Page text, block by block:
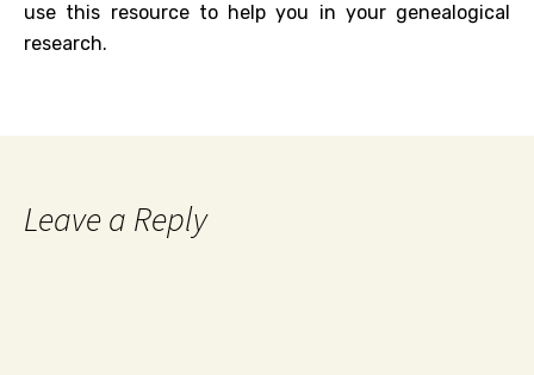
use this resource to help you in your genealogical
research.
Leave a Reply